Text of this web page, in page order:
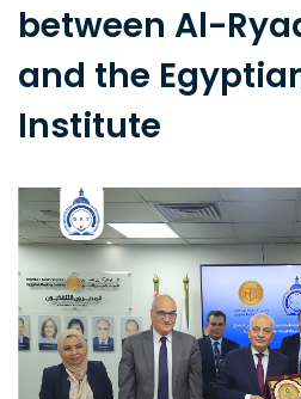
between Al-
and the
Institute